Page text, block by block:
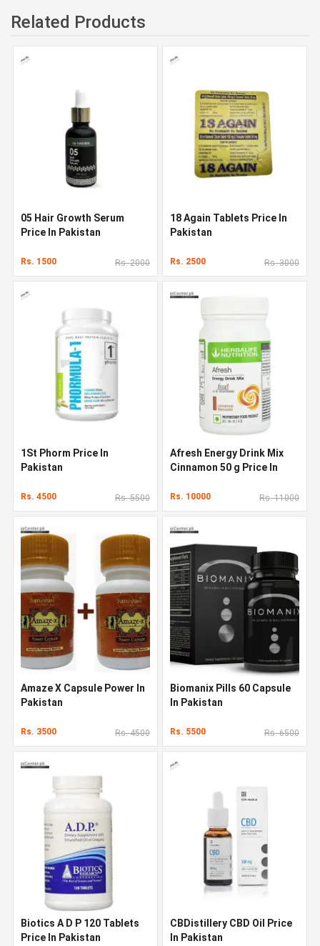
Related Products
05 Hair Growth Serum
Price In Pakistan
Rs. 1500 Rs. 2000
18 Again Tablets Price In
Pakistan
Rs. 2500 Rs. 3000
1St Phorm Price In
Pakistan
Rs. 4500 Rs. 5500
Afresh Energy Drink Mix
Cinnamon 50 g Price In
Rs. 10000 Rs. 11000
Amaze X Capsule Power In
Pakistan
Rs. 3500 Rs. 4500
Biomanix Pills 60 Capsule
In Pakistan
Rs. 5500 Rs. 6500
Biotics A D P 120 Tablets
Price In Pakistan
CBDistillery CBD Oil Price
In Pakistan